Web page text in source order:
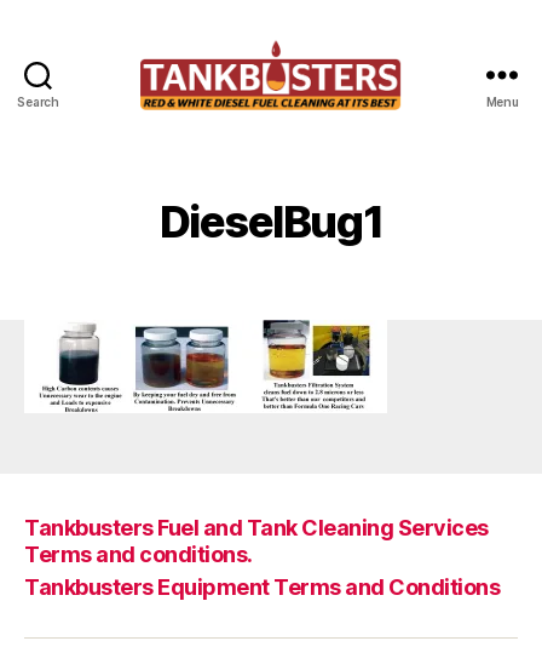
Search Menu
DieselBug1
Tankbusters Fuel and Tank Cleaning Services
Terms and conditions.
Tankbusters Equipment Terms and Conditions